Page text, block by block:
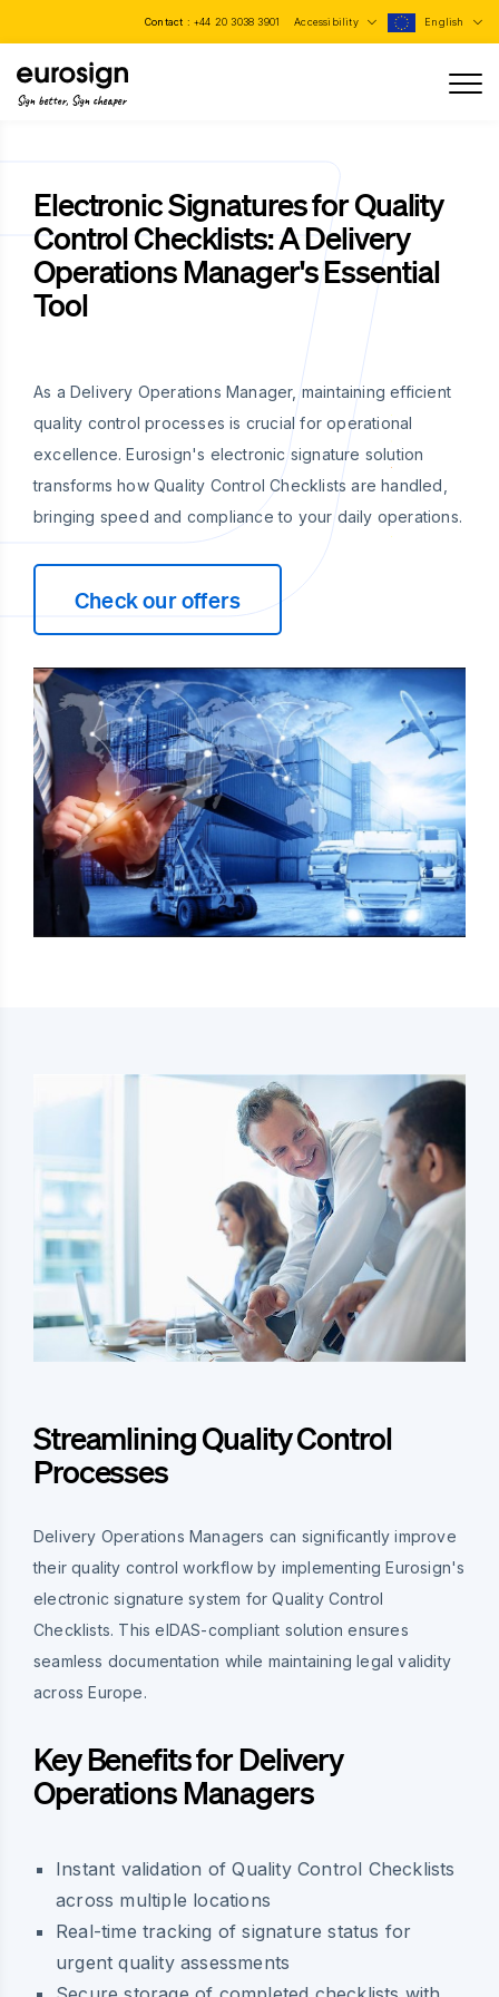
Contact : +44 20 3038 3901 Accessibility English
Sign better, Sign cheaper
Electronic Signatures for Quality
Control Checklists: A Delivery
Operations Manager's Essential
Tool
As a Delivery Operations Manager, maintaining efficient
quality control processes is crucial for operational
excellence. Eurosign's electronic signature solution
transforms how Quality Control Checklists are handled,
bringing speed and compliance to your daily operations.
Check our offers
Streamlining Quality Control
Processes
Delivery Operations Managers can significantly improve
their quality control workflow by implementing Eurosign's
electronic signature system for Quality Control
Checklists. This eIDAS-compliant solution ensures
seamless documentation while maintaining legal validity
across Europe.
Key Benefits for Delivery
Operations Managers
Instant validation of Quality Control Checklists
across multiple locations
Real-time tracking of signature status for
urgent quality assessments